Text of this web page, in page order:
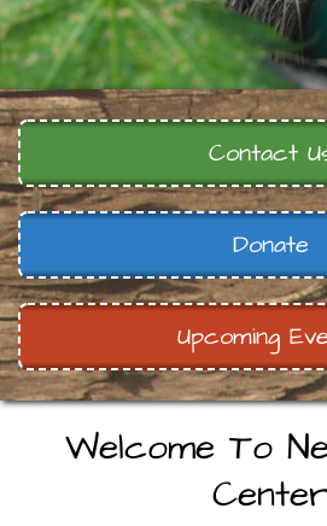
Contact
Donate
Upcoming
Welcome To
Center